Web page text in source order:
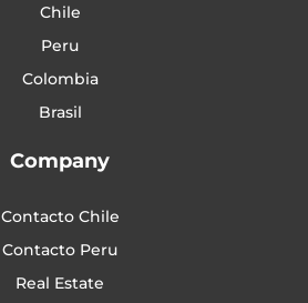
Chile
Peru
Colombia
Brasil
Company
Contacto Chile
Contacto Peru
Real Estate